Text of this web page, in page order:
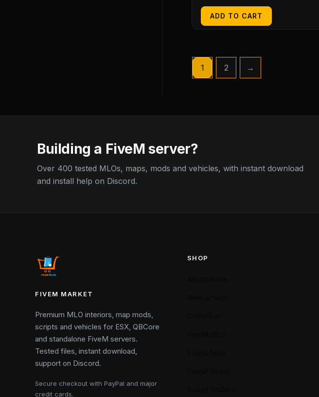
ADD TO CART
1 2 →
Building a FiveM server?
Over 400 tested MLOs, maps, mods and vehicles, with instant download
and install help on Discord.
FIVEM MARKET
Premium MLO interiors, map mods,
scripts and vehicles for ESX, QBCore
and standalone FiveM servers.
Tested files, instant download,
support on Discord.
Secure checkout with PayPal and major
credit cards.
SHOP